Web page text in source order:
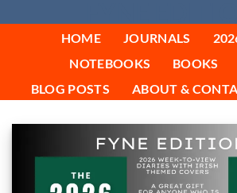
HOME JOURNALS
NOTEBOOKS
BOOKS
BLOG POSTS
ABOUT &